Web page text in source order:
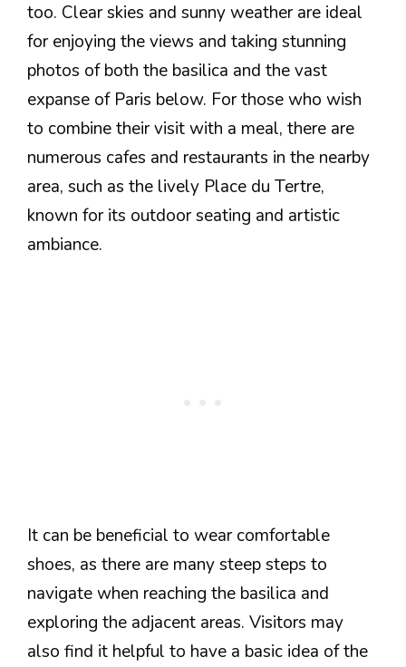
too. Clear skies and sunny weather are ideal
for enjoying the views and taking stunning
photos of both the basilica and the vast
expanse of Paris below. For those who wish
to combine their visit with a meal, there are
numerous cafes and restaurants in the nearby
area, such as the lively Place du Tertre,
known for its outdoor seating and artistic
ambiance.
It can be beneficial to wear comfortable
shoes, as there are many steep steps to
navigate when reaching the basilica and
exploring the adjacent areas. Visitors may
also find it helpful to have a basic idea of the